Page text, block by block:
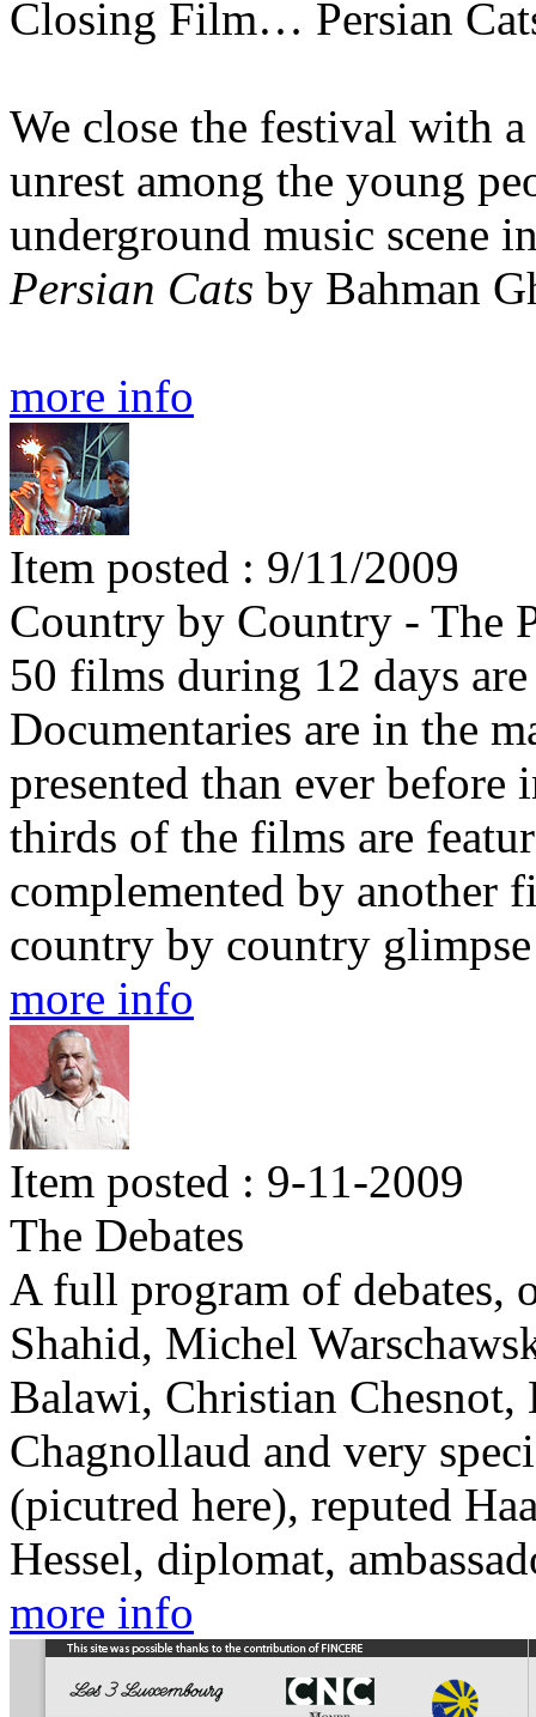
Closing Film… Persian
We close the festival with
unrest among the young
underground music scene
Persian Cats by Bahman
more info
Item posted : 9/11/2009
Country by Country - The
50 films during 12 days
Documentaries are in the
presented than ever
thirds of the films are
complemented by another
country by country
more info
Item posted : 9-11-2009
The Debates
A full program of debates,
Shahid, Michel
Balawi, Christian Chesnot,
Chagnollaud and very
(picutred here), reputed
Hessel, diplomat,
more info